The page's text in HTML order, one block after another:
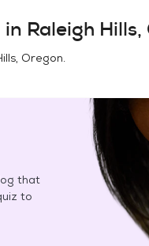
in Raleigh
Oregon.
that
to